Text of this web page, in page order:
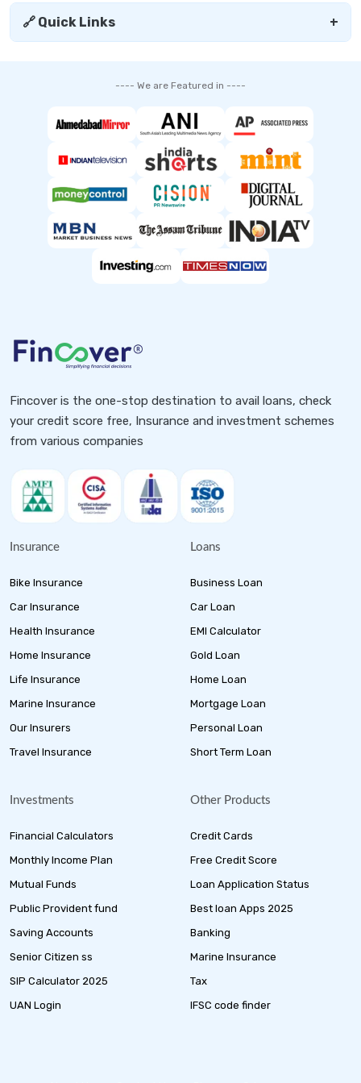
🔗 Quick Links +
---- We are Featured in ----
Fincover is the one-stop destination to avail loans, check
your credit score free, Insurance and investment schemes
from various companies
Insurance
Bike Insurance
Car Insurance
Health Insurance
Home Insurance
Life Insurance
Marine Insurance
Our Insurers
Travel Insurance
Loans
Business Loan
Car Loan
EMI Calculator
Gold Loan
Home Loan
Mortgage Loan
Personal Loan
Short Term Loan
Investments
Financial Calculators
Monthly Income Plan
Mutual Funds
Public Provident fund
Saving Accounts
Senior Citizen ss
SIP Calculator 2025
UAN Login
Other Products
Credit Cards
Free Credit Score
Loan Application Status
Best loan Apps 2025
Banking
Marine Insurance
Tax
IFSC code finder